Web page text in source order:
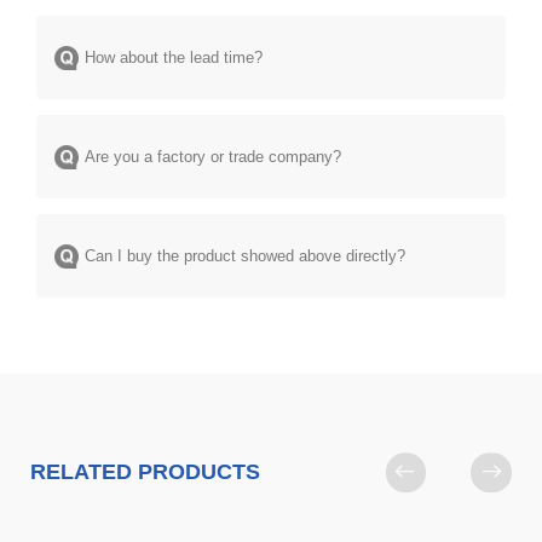
How about the lead time?
Are you a factory or trade company?
Can I buy the product showed above directly?
RELATED PRODUCTS